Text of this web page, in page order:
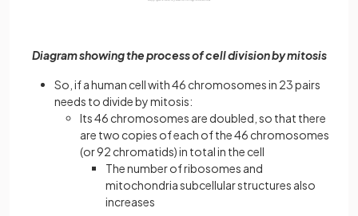
Diagram showing the process of cell division by mitosis
So, if a human cell with 46 chromosomes in 23 pairs
needs to divide by mitosis:
Its 46 chromosomes are doubled, so that there
are two copies of each of the 46 chromosomes
(or 92 chromatids) in total in the cell
The number of ribosomes and
mitochondria subcellular structures also
increases